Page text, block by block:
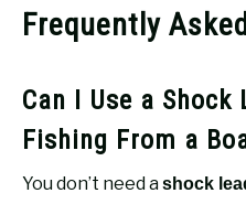
Frequently
Can I Use a Shock
Fishing From a
You don’t need ashock